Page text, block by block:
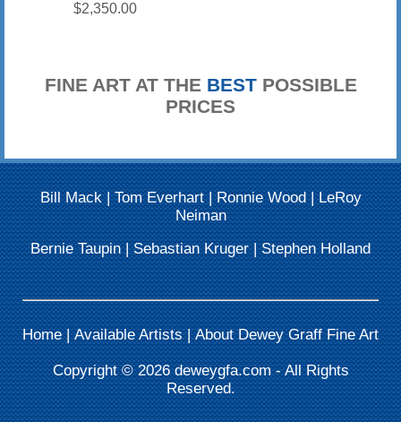
$2,350.00
FINE ART AT THE BESTPOSSIBLE
PRICES
Bill Mack | Tom Everhart | Ronnie Wood | LeRoy
Neiman
Bernie Taupin | Sebastian Kruger Stephen Holland
Home | Available Artists | About Dewey Graff Fine Art
Copyright © 2026deweygfa.com- All Rights
Reserved.